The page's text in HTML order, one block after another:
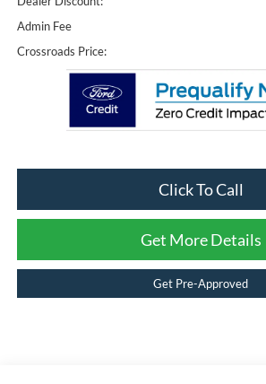
Admin Fee
Crossroads Price:
Click To Call
Get More Details
Get Pre-Approved